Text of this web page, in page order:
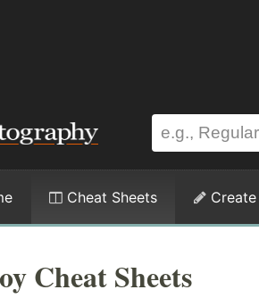
Cheat Sheets Create
Cheat Sheets